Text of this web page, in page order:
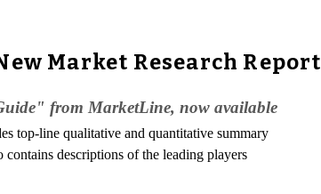
Market Research Report
from MarketLine, now available
top-line qualitative and quantitative summary
descriptions of the leading players